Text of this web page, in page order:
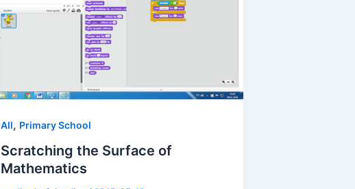
All, Primary School
Scratching the Surface of
Mathematics